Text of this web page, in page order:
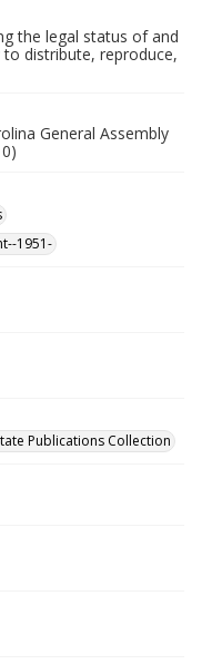
the legal status of and
to distribute, reproduce,
General Assembly
1951-
Publications Collection